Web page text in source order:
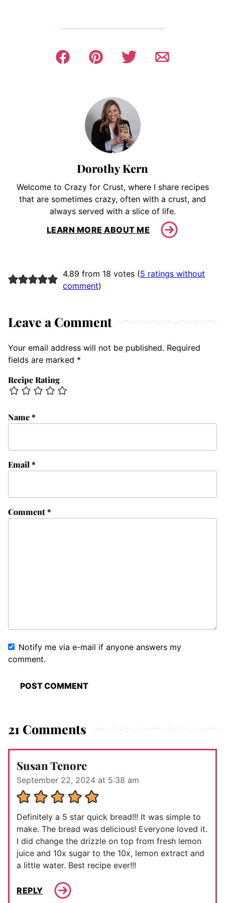
Dorothy Kern
Welcome to Crazy for Crust, where I share recipes
that are sometimes crazy, often with a crust, and
always served with a slice of life.
LEARN MORE ABOUT ME
4.89 from 18 votes (5 ratings without
comment)
Leave a Comment
Your email address will not be published. Required
fields are marked *
Recipe Rating
Comment*
Name*
Email *
Notify me via e-mail if anyone answers my
comment.
21 Comments
Susan Tenore
September 22, 2024 at 5:38 am
Definitely a 5 star quick bread!!! It was simple to
make. The bread was delicious! Everyone loved it.
I did change the drizzle on top from fresh lemon
juice and 10x sugar to the 10x, lemon extract and
a little water. Best recipe ever!!!
REPLY